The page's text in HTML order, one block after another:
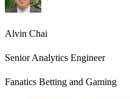
Alvin Chai
Senior Analytics Engineer
Fanatics Betting and Gaming